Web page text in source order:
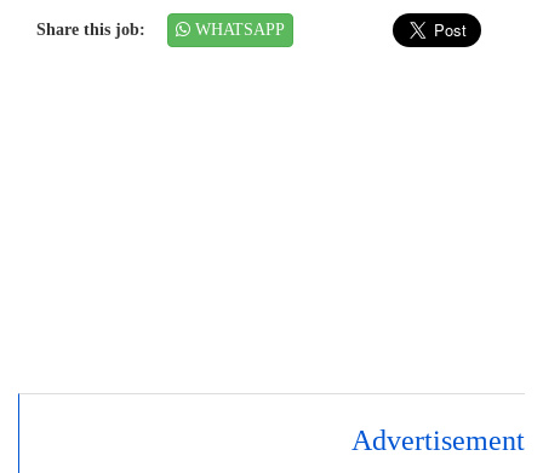
Share this job: WHATSAPP
Advertisement